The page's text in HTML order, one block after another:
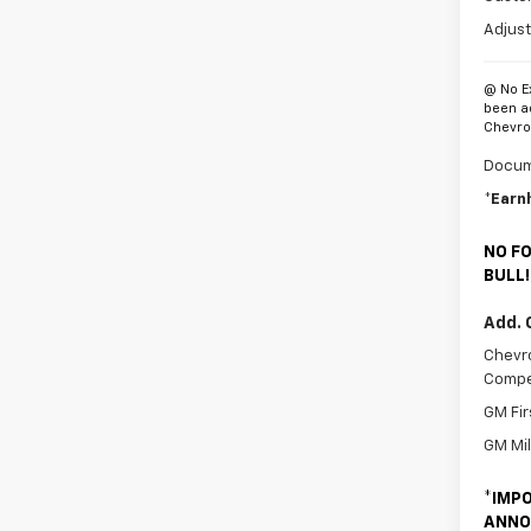
@ No
been
NO
BULL!
Add.
GM
GM
*